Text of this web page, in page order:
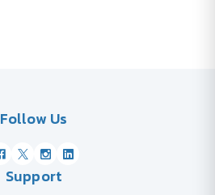
Follow Us
Support